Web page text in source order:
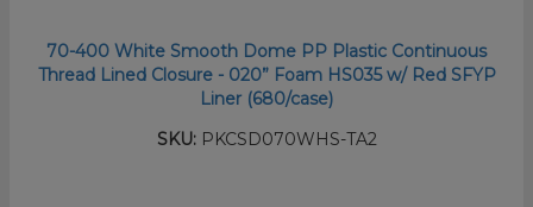
70-400 White Smooth Dome PP Plastic Continuous
Thread Lined Closure - 020” Foam HS035 w/ Red SFYP
Liner (680/case)
SKU:PKCSD070WHS-TA2